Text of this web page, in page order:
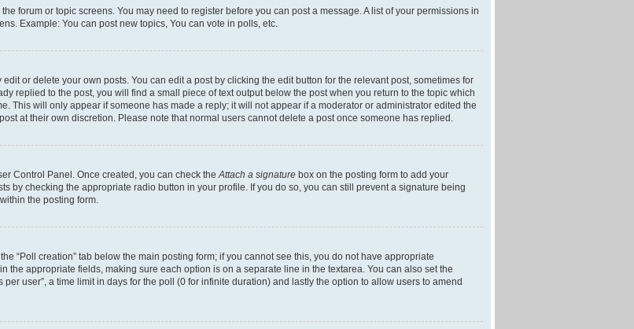
forum or topic screens. You may need to register before you can post a message. A list of your permissions in
Example: You can post new topics, You can vote in polls, etc.
or delete your own posts. You can edit a post by clicking the edit button for the relevant post, sometimes for
replied to the post, you will find a small piece of text output below the post when you return to the topic which
This will only appear if someone has made a reply; it will not appear if a moderator or administrator edited the
at their own discretion. Please note that normal users cannot delete a post once someone has replied.
Control Panel. Once created, you can check theAttach a signature box on the posting form to add your
by checking the appropriate radio button in your profile. If you do so, you can still prevent a signature being
the posting form.
“Poll creation” tab below the main posting form; if you cannot see this, you do not have appropriate
the appropriate fields, making sure each option is on a separate line in the textarea. You can also set the
user”, a time limit in days for the poll (0 for infinite duration) and lastly the option to allow users to amend